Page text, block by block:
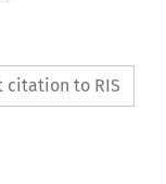
citation to RIS